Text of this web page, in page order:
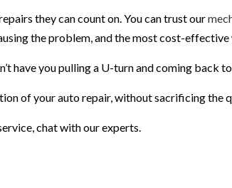
they can count on. You can trust our
the problem, and the most cost-
have you pulling a U-turn and coming back
of your auto repair, without sacrificing the
chat with our experts.